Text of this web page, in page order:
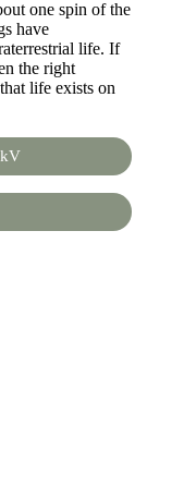
one spin of the
have
life. If
the right
life exists on